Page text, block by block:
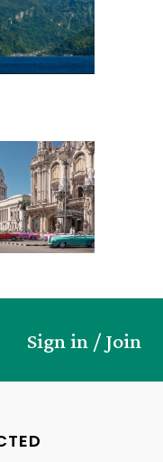
Sign in / Join